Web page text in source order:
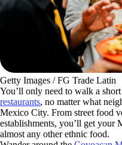
Getty Images / FG Trade Latin
You’ll only need to walk a
restaurants, no matter what
Mexico City. From street food
establishments, you’ll get your
almost any other ethnic food.